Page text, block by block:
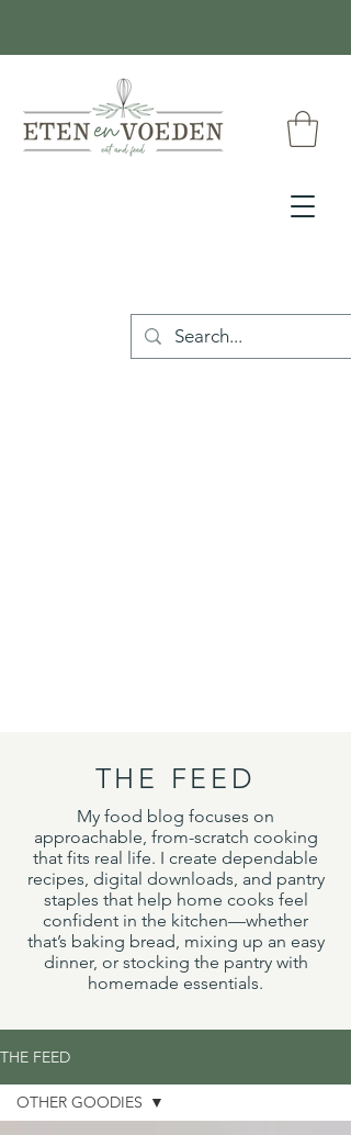
THE FEED
My food blog focuses on
approachable, from-scratch cooking
that fits real life. I create dependable
recipes, digital downloads, and pantry
staples that help home cooks feel
confident in the kitchen—whether
that’s baking bread, mixing up an easy
dinner, or stocking the pantry with
homemade essentials.
THE FEED
OTHER GOODIES